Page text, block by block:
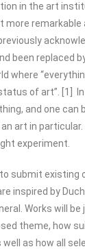
in the art
more
been replaced
where
of art”. [1]
and one
art in particular.
experiment.
submit existing
inspired by
Works will
theme, how
well as how all